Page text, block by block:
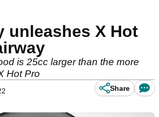
unleashes X Hot
is 25cc larger than the more
Hot Pro
Share